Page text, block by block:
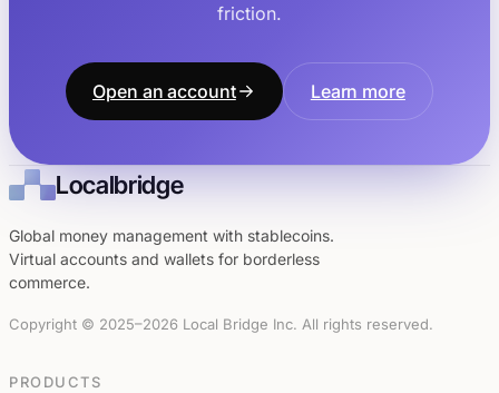
friction.
Open an account Learn more
Localbridge
Global money management with stablecoins.
Virtual accounts and wallets for borderless
commerce.
Copyright © 2025–2026 Local Bridge Inc. All rights reserved.
PRODUCTS